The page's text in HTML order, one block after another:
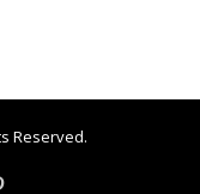
Reserved.